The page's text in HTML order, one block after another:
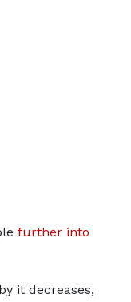
further into
it decreases,